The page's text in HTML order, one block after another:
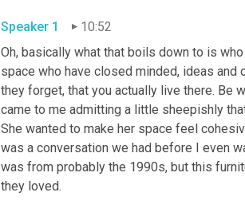
Speaker 1
10:52
Oh, basically what that boils down to is
space who have closed minded, ideas
they forget, that you actually live there. Be
came to me admitting a little sheepishly
She wanted to make her space feel
was a conversation we had before I even
was from probably the 1990s, but this